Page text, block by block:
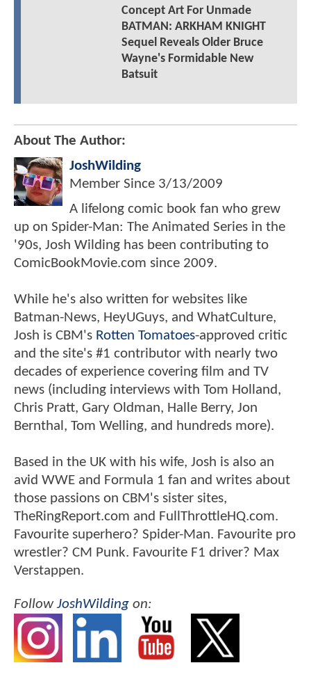
Concept Art For Unmade
BATMAN: ARKHAM KNIGHT
Sequel Reveals Older Bruce
Wayne's Formidable New
Batsuit
About The Author:
JoshWilding
Member Since 3/13/2009
A lifelong comic book fan who grew
up on Spider-Man: The Animated Series in the
'90s, Josh Wilding has been contributing to
ComicBookMovie.com since 2009.
While he's also written for websites like
Batman-News, HeyUGuys, and WhatCulture,
Josh is CBM's Rotten Tomatoes-approved critic
and the site's #1 contributor with nearly two
decades of experience covering film and TV
news (including interviews with Tom Holland,
Chris Pratt, Gary Oldman, Halle Berry, Jon
Bernthal, Tom Welling, and hundreds more).
Based in the UK with his wife, Josh is also an
avid WWE and Formula 1 fan and writes about
those passions on CBM's sister sites,
TheRingReport.com and FullThrottleHQ.com.
Favourite superhero? Spider-Man. Favourite pro
wrestler? CM Punk. Favourite F1 driver? Max
Verstappen.
FollowJoshWilding on: